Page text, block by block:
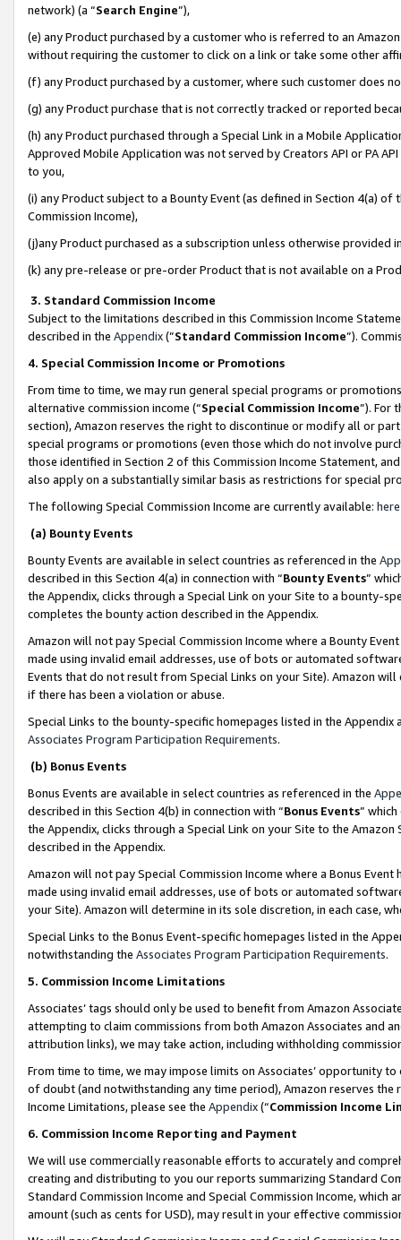
network) (a “Search Engine”),
(e) any Product purchased by a customer who is referred to an
without requiring the customer to click on a link or take some other
(f) any Product purchased by a customer, where such customer does
(g) any Product purchase that is not correctly tracked or reported
(h) any Product purchased through a Special Link in a Mobile
Approved Mobile Application was not served by Creators API or PA
to you,
(i) any Product subject to a Bounty Event (as defined in Section 4(a)
Commission Income),
(j)any Product purchased as a subscription unless otherwise provided
(k) any pre-release or pre-order Product that is not available on a
3. Standard Commission Income
Subject to the limitations described in this Commission Income
described in the Appendix(”Standard Commission Income”).
4. Special Commission Income or Promotions
From time to time, we may run general special programs or
alternative commission income (“Special Commission Income”). For
section), Amazon reserves the right to discontinue or modify all or
special programs or promotions (even those which do not involve
those identified in Section 2 of this Commission Income Statement,
also apply on a substantially similar basis as restrictions for special
The following Special Commission Income are currently available: here
(a) Bounty Events
Bounty Events are available in select countries as referenced in the
described in this Section 4(a) in connection with “Bounty Events”
the Appendix, clicks through a Special Link on your Site to a bounty-
completes the bounty action described in the Appendix.
Amazon will not pay Special Commission Income where a Bounty
made using invalid email addresses, use of bots or automated
Events that do not result from Special Links on your Site). Amazon
if there has been a violation or abuse.
Special Links to the bounty-specific homepages listed in the
Associates Program Participation Requirements.
(b) Bonus Events
Bonus Events are available in select countries as referenced in the
described in this Section 4(b) in connection with “Bonus Events”
the Appendix, clicks through a Special Link on your Site to the
described in the Appendix.
Amazon will not pay Special Commission Income where a Bonus
made using invalid email addresses, use of bots or automated
your Site). Amazon will determine in its sole discretion, in each case,
Special Links to the Bonus Event-specific homepages listed in the
notwithstanding the Associates Program Participation Requirements.
5. Commission Income Limitations
Associates’ tags should only be used to benefit from Amazon
attempting to claim commissions from both Amazon Associates and
attribution links), we may take action, including withholding
From time to time, we may impose limits on Associates’ opportunity
of doubt (and notwithstanding any time period), Amazon reserves
Income Limitations, please see the Appendix(“Commission Income
6. Commission Income Reporting and Payment
We will use commercially reasonable efforts to accurately and
creating and distributing to you our reports summarizing Standard
Standard Commission Income and Special Commission Income,
amount (such as cents for USD), may result in your effective